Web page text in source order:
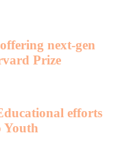
next-gen
Prize
efforts
Youth